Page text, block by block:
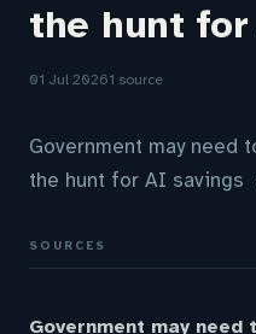
the hunt
01 Jul 20261 source
Government may need
the hunt for AI savings
SOURCES
Government may